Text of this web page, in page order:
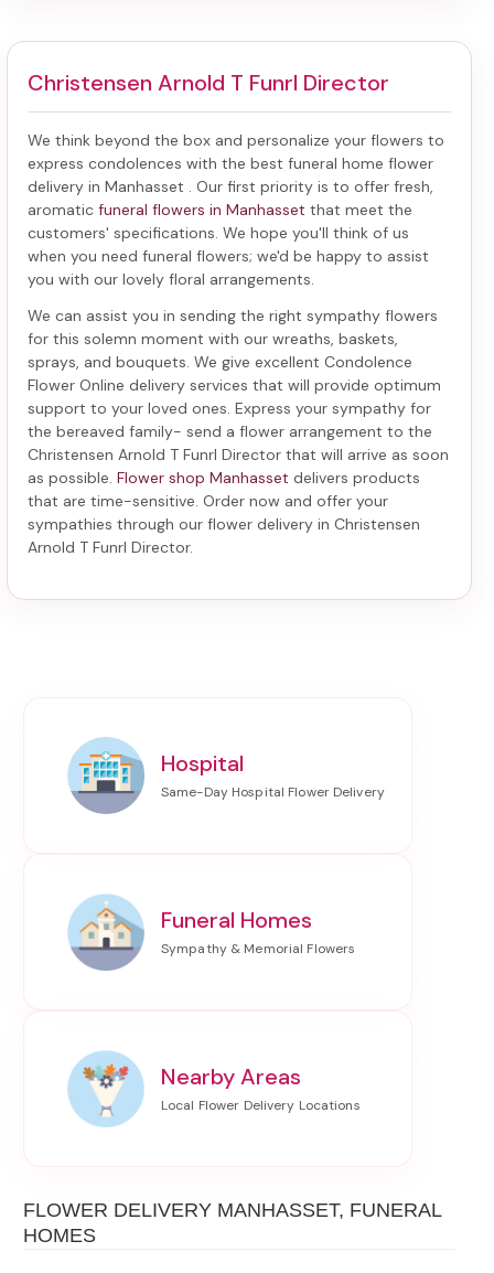
Christensen Arnold T Funrl Director
We think beyond the box and personalize your flowers to
express condolences with the best funeral home flower
delivery in Manhasset . Our first priority is to offer fresh,
aromatic funeral flowers in Manhasset that meet the
customers' specifications. We hope you'll think of us
when you need funeral flowers; we'd be happy to assist
you with our lovely floral arrangements.
We can assist you in sending the right sympathy flowers
for this solemn moment with our wreaths, baskets,
sprays, and bouquets. We give excellent Condolence
Flower Online delivery services that will provide optimum
support to your loved ones. Express your sympathy for
the bereaved family- send a flower arrangement to the
Christensen Arnold T Funrl Director that will arrive as soon
as possible. Flower shop Manhasset delivers products
that are time-sensitive. Order now and offer your
sympathies through our flower delivery in Christensen
Arnold T Funrl Director.
Hospital
Funeral Homes
Nearby Areas
FLOWER DELIVERY MANHASSET, FUNERAL
HOMES